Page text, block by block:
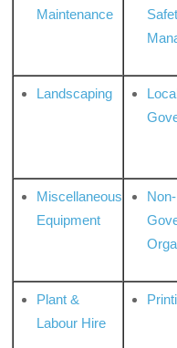
Maintenance
Landscaping
Miscellaneous
Equipment
Non-
Plant &
Labour Hire